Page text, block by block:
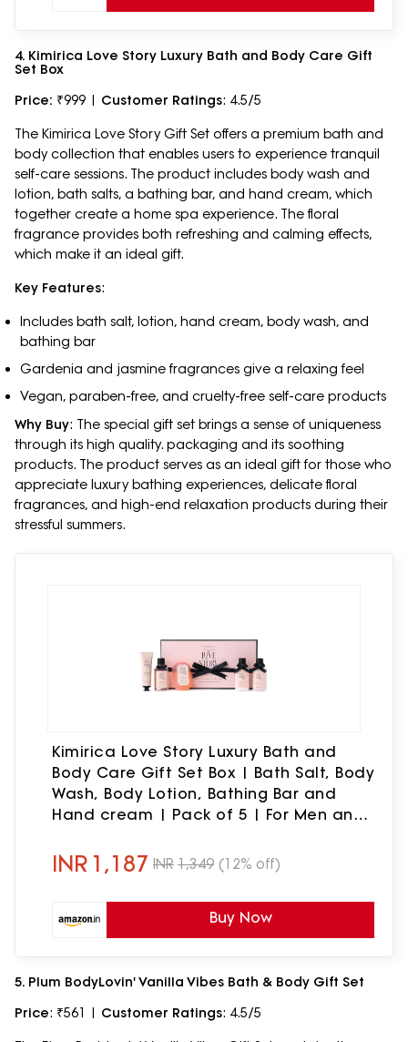
4. Kimirica Love Story Luxury Bath and Body Care Gift
Set Box
Price: ₹999 | Customer Ratings: 4.5/5
The Kimirica Love Story Gift Set offers a premium bath and
body collection that enables users to experience tranquil
self-care sessions. The product includes body wash and
lotion, bath salts, a bathing bar, and hand cream, which
together create a home spa experience. The floral
fragrance provides both refreshing and calming effects,
which make it an ideal gift.
Key Features:
Includes bath salt, lotion, hand cream, body wash, and
bathing bar
Gardenia and jasmine fragrances give a relaxing feel
Vegan, paraben-free, and cruelty-free self-care products
Why Buy: The special gift set brings a sense of uniqueness
through its high quality. packaging and its soothing
products. The product serves as an ideal gift for those who
appreciate luxury bathing experiences, delicate floral
fragrances, and high-end relaxation products during their
stressful summers.
Kimirica Love Story Luxury Bath and
Body Care Gift Set Box | Bath Salt, Body
Wash, Body Lotion, Bathing Bar and
Hand cream | Pack of 5 | For Men and
,Anniversary & All Special Occasions |
Premium Gift Packaging 100% Vegan
INR 1,187 INR 1,349 (12% off)
Buy Now
5. Plum BodyLovin' Vanilla Vibes Bath & Body Gift Set
Price: ₹561 | Customer Ratings: 4.5/5